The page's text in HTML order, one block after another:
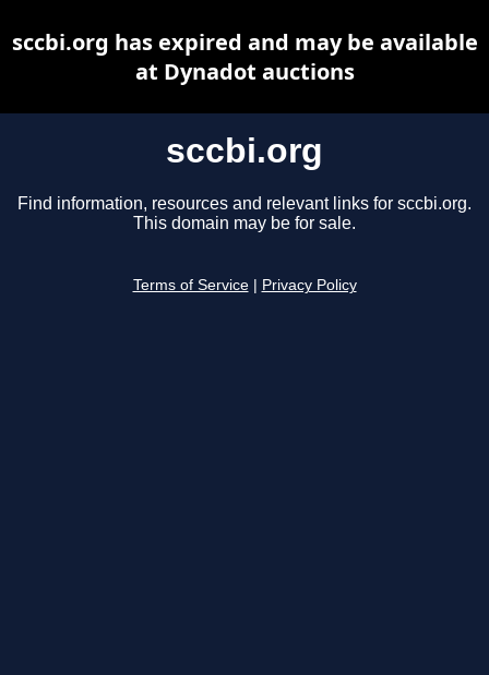
sccbi.org
Find information, resources and relevant links for sccbi.org.
This domain may be for sale.
Terms of Service Privacy Policy
sccbi.org has expired and may be available
at Dynadot auctions